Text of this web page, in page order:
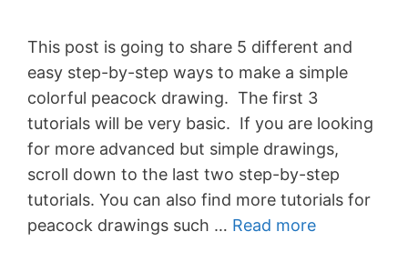
This post is going to share 5 different and
easy step-by-step ways to make a simple
colorful peacock drawing. The first 3
tutorials will be very basic. If you are looking
for more advanced but simple drawings,
scroll down to the last two step-by-step
tutorials. You can also find more tutorials for
peacock drawings such … Read more